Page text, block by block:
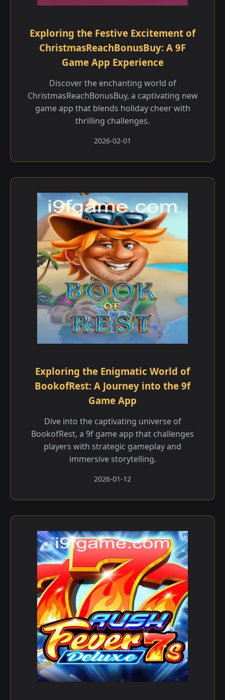
Exploring the Festive Excitement of
ChristmasReachBonusBuy: A 9F
Game App Experience
Discover the enchanting world of
ChristmasReachBonusBuy, a captivating new
game app that blends holiday cheer with
thrilling challenges.
2026-02-01
Exploring the Enigmatic World of
BookofRest: A Journey into the 9f
Game App
Dive into the captivating universe of
BookofRest, a 9f game app that challenges
players with strategic gameplay and
immersive storytelling.
2026-01-12